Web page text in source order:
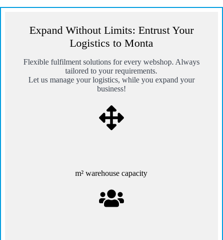
Expand Without Limits: Entrust Your
Logistics to Monta
Flexible fulfilment solutions for every webshop. Always
tailored to your requirements.
Let us manage your logistics, while you expand your
business!
m² warehouse capacity